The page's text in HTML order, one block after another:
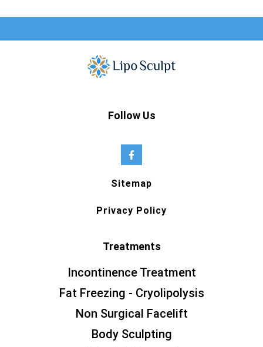
Follow Us
Sitemap
Privacy Policy
Treatments
Incontinence Treatment
Fat Freezing - Cryolipolysis
Non Surgical Facelift
Body Sculpting